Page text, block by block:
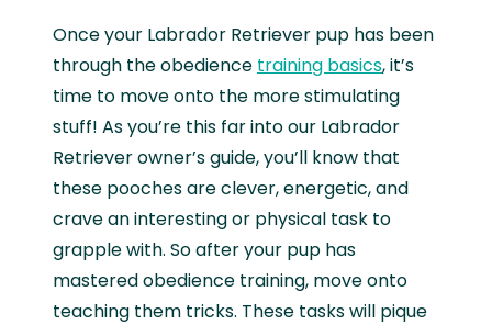
Once your Labrador Retriever pup has been
through the obedience training basics, it’s
time to move onto the more stimulating
stuff! As you’re this far into our Labrador
Retriever owner’s guide, you’ll know that
these pooches are clever, energetic, and
crave an interesting or physical task to
grapple with. So after your pup has
mastered obedience training, move onto
teaching them tricks. These tasks will pique